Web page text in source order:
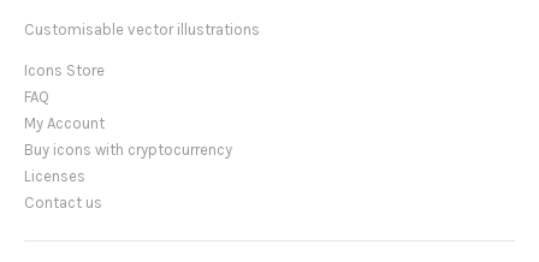
Customisable vector illustrations
Icons Store
FAQ
My Account
Buy icons with cryptocurrency
Licenses
Contact us